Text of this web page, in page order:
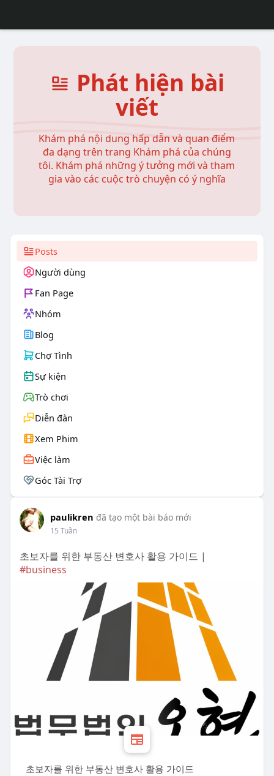
Phát hiện bài
viết
Khám phá nội dung hấp dẫn và quan điểm
đa dạng trên trang Khám phá của chúng
tôi. Khám phá những ý tưởng mới và tham
gia vào các cuộc trò chuyện có ý nghĩa
Posts
Người dùng
Fan Page
Nhóm
Blog
Chợ Tình
Sự kiện
Trò chơi
Diễn đàn
Xem Phim
Việc làm
Góc Tài Trợ
paulikren đã tạo một bài báo mới
15 Tuần
초보자를 위한 부동산 변호사 활용 가이드 |
#business
초보자를 위한 부동산 변호사 활용 가이드